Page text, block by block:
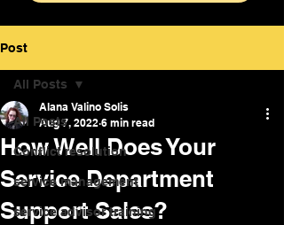
Post
All Posts
Conflict resolution
service management
service advisor training
All Posts
How Well Does Your
Service Department
Support Sales?
Alana Valino Solis
Aug 7, 2022 6 min read